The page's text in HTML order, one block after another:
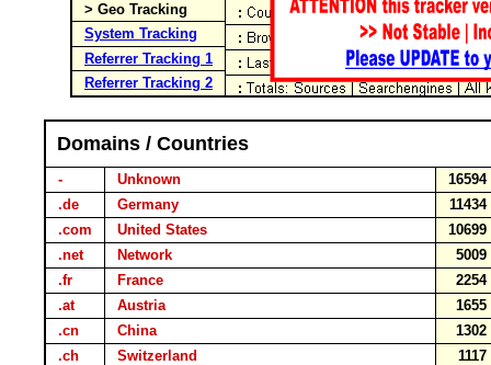
> Geo Tracking
System Tracking
Referrer Tracking 1
Referrer Tracking 2
Domains / Countries
- Unknown
.de
Germany
.com
United States
.net
Network
.fr
France
.at
Austria
.cn
China
.ch
Switzerland